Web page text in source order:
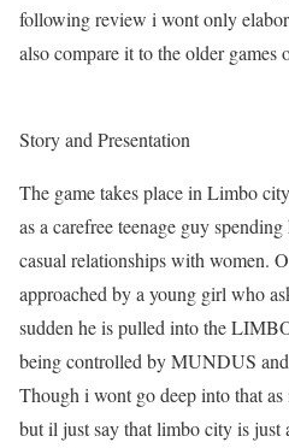
following review i wont only
also compare it to the older games
Story and Presentation
The game takes place in Limbo
as a carefree teenage guy
casual relationships with women.
approached by a young girl who
sudden he is pulled into the
being controlled by MUNDUS
Though i wont go deep into that
but il just say that limbo city is